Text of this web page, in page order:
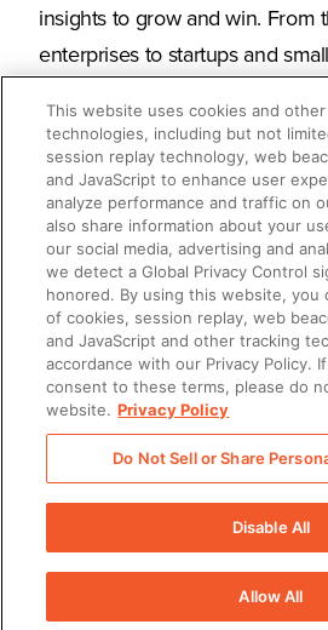
insights to grow and win. From
enterprises to startups and
Seismic for their enablement
headquartered in San Diego
North America, Europe, and
To learn more, visit
LinkedIn (Opens in a new tab)
,Twitter (Opens in a
andInstagram.
Media Contact
Natalie Beaulieu
Senior Public Relations
[email protected](Opens in a
This website uses cookies and
technologies, including but not
session replay technology, web
and JavaScript to enhance user
analyze performance and traffic on
also share information about your
our social media, advertising and
we detect a Global Privacy Control
honored. By using this website, you
of cookies, session replay, web
and JavaScript and other tracking
accordance with our Privacy Policy.
consent to these terms, please do
website. Privacy Policy
Do Not Sell or Share
Disable All
Allow All